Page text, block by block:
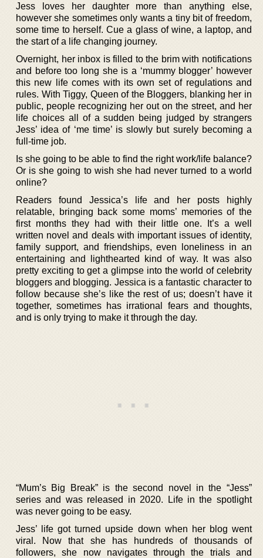
Jess loves her daughter more than anything else,
however she sometimes only wants a tiny bit of freedom,
some time to herself. Cue a glass of wine, a laptop, and
the start of a life changing journey.
Overnight, her inbox is filled to the brim with notifications
and before too long she is a ‘mummy blogger’ however
this new life comes with its own set of regulations and
rules. With Tiggy, Queen of the Bloggers, blanking her in
public, people recognizing her out on the street, and her
life choices all of a sudden being judged by strangers
Jess’ idea of ‘me time’ is slowly but surely becoming a
full-time job.
Is she going to be able to find the right work/life balance?
Or is she going to wish she had never turned to a world
online?
Readers found Jessica’s life and her posts highly
relatable, bringing back some moms’ memories of the
first months they had with their little one. It’s a well
written novel and deals with important issues of identity,
family support, and friendships, even loneliness in an
entertaining and lighthearted kind of way. It was also
pretty exciting to get a glimpse into the world of celebrity
bloggers and blogging. Jessica is a fantastic character to
follow because she’s like the rest of us; doesn’t have it
together, sometimes has irrational fears and thoughts,
and is only trying to make it through the day.
“Mum’s Big Break” is the second novel in the “Jess”
series and was released in 2020. Life in the spotlight
was never going to be easy.
Jess’ life got turned upside down when her blog went
viral. Now that she has hundreds of thousands of
followers, she now navigates through the trials and